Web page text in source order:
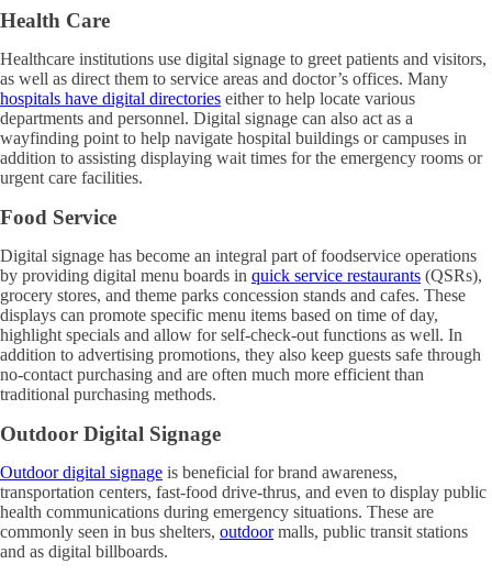
Health Care
Healthcare institutions use digital signage to greet patients and visitors,
as well as direct them to service areas and doctor’s offices. Many
hospitals have digital directories either to help locate various
departments and personnel. Digital signage can also act as a
wayfinding point to help navigate hospital buildings or campuses in
addition to assisting displaying wait times for the emergency rooms or
urgent care facilities.
Food Service
Digital signage has become an integral part of foodservice operations
by providing digital menu boards in quick service restaurants (QSRs),
grocery stores, and theme parks concession stands and cafes. These
displays can promote specific menu items based on time of day,
highlight specials and allow for self-check-out functions as well. In
addition to advertising promotions, they also keep guests safe through
no-contact purchasing and are often much more efficient than
traditional purchasing methods.
Outdoor Digital Signage
Outdoor digital signage is beneficial for brand awareness,
transportation centers, fast-food drive-thrus, and even to display public
health communications during emergency situations. These are
commonly seen in bus shelters, outdoormalls, public transit stations
and as digital billboards.